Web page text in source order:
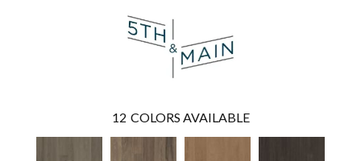
12 COLORS AVAILABLE